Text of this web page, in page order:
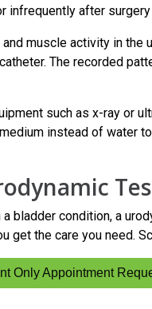
infrequently after
muscle activity in
The recorded
such as x-ray or
instead of water
bladder condition, a
the care you need.
Only Appointment